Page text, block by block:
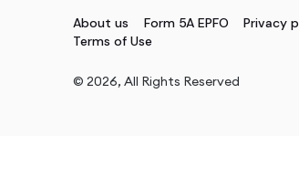
About us Form 5A EPFO Privacy
Terms of Use
© 2026, All Rights Reserved